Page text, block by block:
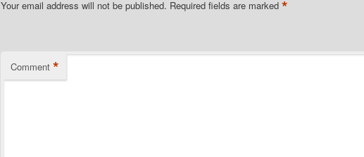
Your email address will not be published. Required fields are marked *
Comment *